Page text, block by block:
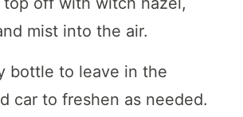
mist into the air.
bottle to leave in the
car to freshen as needed.